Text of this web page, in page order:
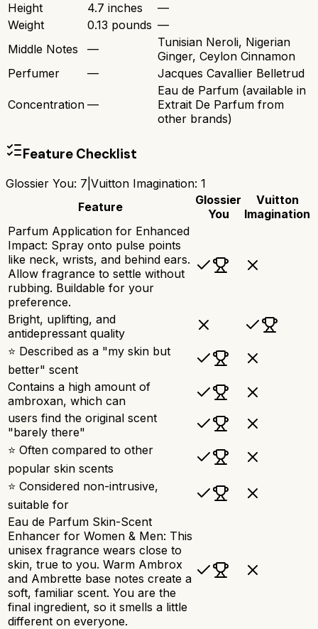
Height 4.7 inches
—
Weight
0.13 pounds —
Middle Notes
—
Tunisian Neroli, Nigerian
Ginger, Ceylon Cinnamon
Perfumer
— Jacques Cavallier Belletrud
Concentration —
Eau de Parfum (available in
Extrait De Parfum from
other brands)
Feature Checklist
Glossier You: 7 Vuitton Imagination: 1
Feature
Glossier
You
Vuitton
Imagination
Parfum Application for Enhanced
Impact: Spray onto pulse points
like neck, wrists, and behind ears.
Allow fragrance to settle without
rubbing. Buildable for your
preference.
Bright, uplifting, and
antidepressant quality
⭐ Described as a "my skin but
better" scent
Contains a high amount of
ambroxan, which can
users find the original scent
"barely there"
⭐ Often compared to other
popular skin scents
⭐ Considered non-intrusive,
suitable for
Eau de Parfum Skin-Scent
Enhancer for Women & Men: This
unisex fragrance wears close to
skin, true to you. Warm Ambrox
and Ambrette base notes create a
soft, familiar scent. You are the
final ingredient, so it smells a little
different on everyone.